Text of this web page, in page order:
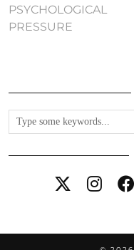
PSYCHOLOGICAL
PRESSURE